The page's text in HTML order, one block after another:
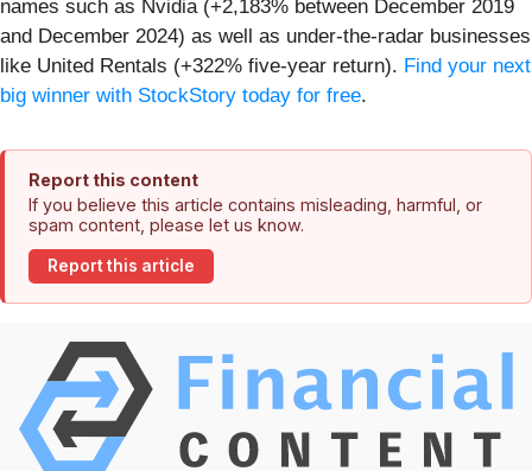
names such as Nvidia (+2,183% between December 2019
and December 2024) as well as under-the-radar businesses
like United Rentals (+322% five-year return). Find your next
big winner with StockStory today for free.
Report this content
If you believe this article contains misleading, harmful, or
spam content, please let us know.
Report this article